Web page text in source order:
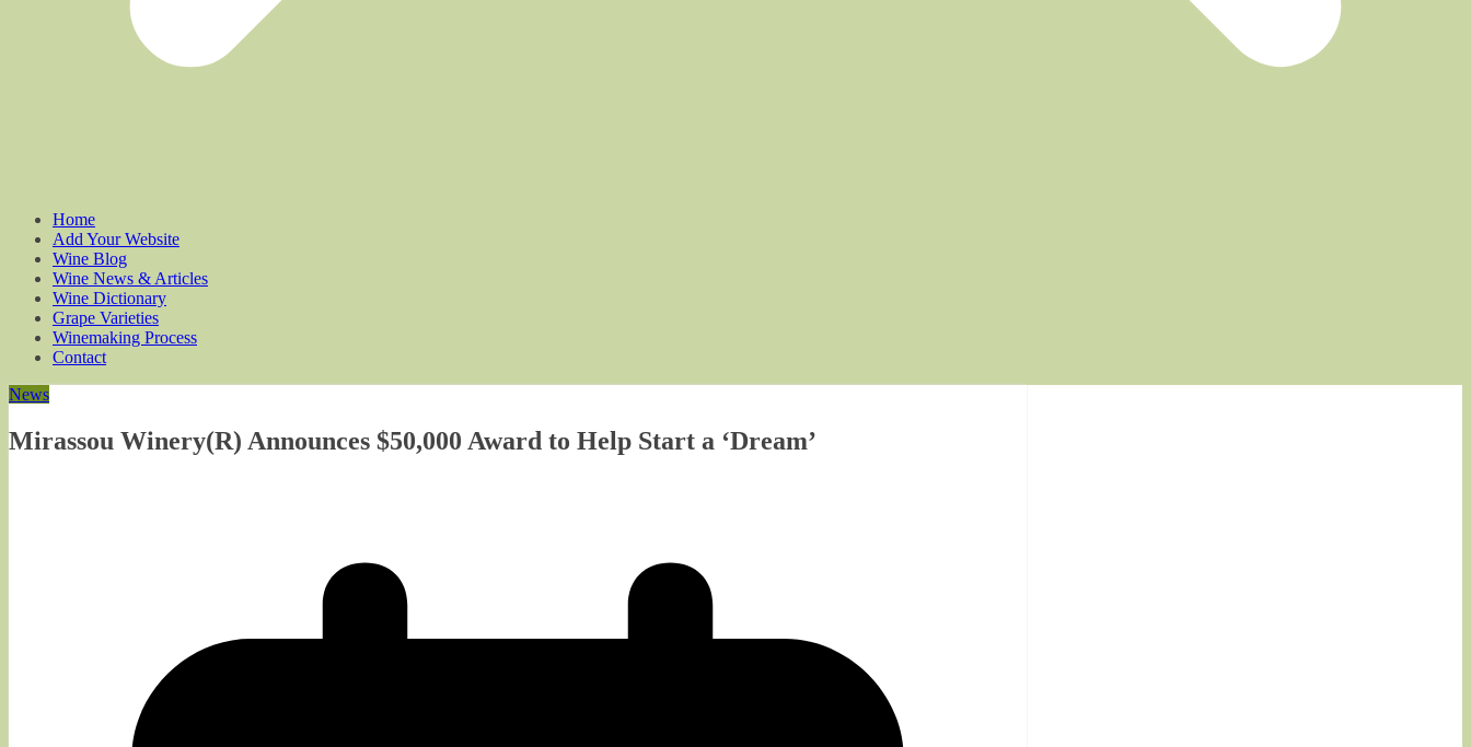
Home
Add Your Website
Wine Blog
Wine News & Articles
Wine Dictionary
Grape Varieties
Winemaking Process
Contact
News
Mirassou Winery(R) Announces $50,000 Award to Help Start a ‘Dream’